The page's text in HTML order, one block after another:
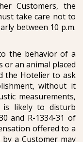
Customers, the
take care not to
between 10 p.m.
the behavior of a
an animal placed
the Hotelier to ask
without it
measurements,
is likely to disturb
and R-1334-31 of
offered to a
a Customer may